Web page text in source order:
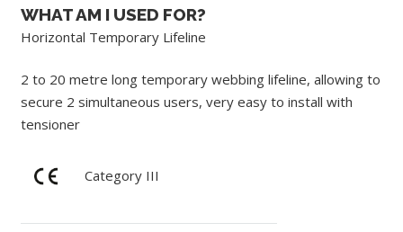
WHAT AM I USED FOR?
Horizontal Temporary Lifeline
2 to 20 metre long temporary webbing lifeline, allowing to
secure 2 simultaneous users, very easy to install with
tensioner
Category III